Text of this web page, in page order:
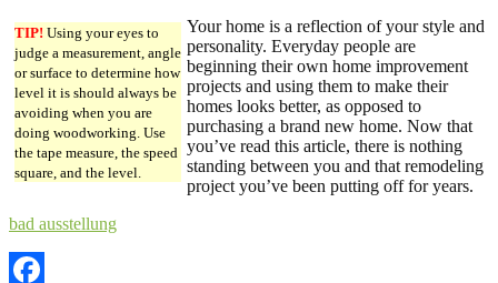
TIP! Using your eyes to
judge a measurement, angle
or surface to determine how
level it is should always be
avoiding when you are
doing woodworking. Use
the tape measure, the speed
square, and the level.
Your home is a reflection of your style and
personality. Everyday people are
beginning their own home improvement
projects and using them to make their
homes looks better, as opposed to
purchasing a brand new home. Now that
you’ve read this article, there is nothing
standing between you and that remodeling
project you’ve been putting off for years.
bad ausstellung